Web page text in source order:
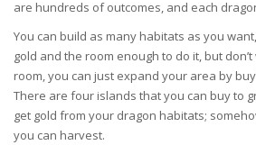
are hundreds of outcomes, and each
You can build as many habitats as you
gold and the room enough to do it, but
room, you can just expand your area by
There are four islands that you can buy to
get gold from your dragon habitats;
you can harvest.